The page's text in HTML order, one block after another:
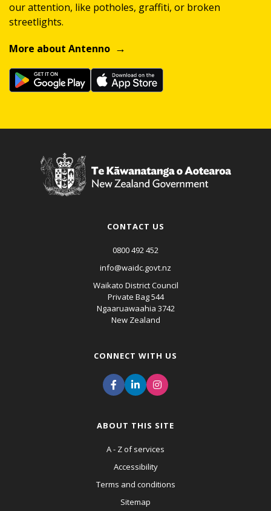
our attention, like potholes, graffiti, or broken
streetlights.
More about Antenno
CONTACT US
0800 492 452
info@waidc.govt.nz
Waikato District Council
Private Bag 544
Ngaaruawaahia 3742
New Zealand
CONNECT WITH US
ABOUT THIS SITE
A - Z of services
Accessibility
Terms and conditions
Sitemap